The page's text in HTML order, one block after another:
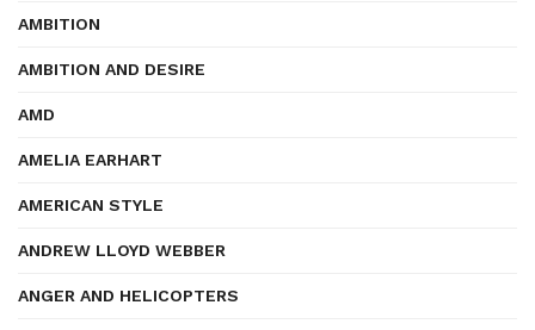
AMBITION
AMBITION AND DESIRE
AMD
AMELIA EARHART
AMERICAN STYLE
ANDREW LLOYD WEBBER
ANGER AND HELICOPTERS